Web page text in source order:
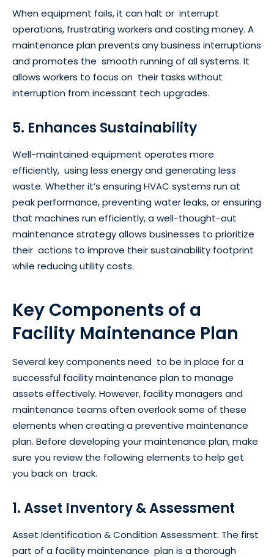
When equipment fails, it can halt or interrupt
operations, frustrating workers and costing money. A
maintenance plan prevents any business interruptions
and promotes the smooth running of all systems. It
allows workers to focus on their tasks without
interruption from incessant tech upgrades.
5. Enhances Sustainability
Well-maintained equipment operates more
efficiently, using less energy and generating less
waste. Whether it’s ensuring HVAC systems run at
peak performance, preventing water leaks, or ensuring
that machines run efficiently, a well-thought-out
maintenance strategy allows businesses to prioritize
their actions to improve their sustainability footprint
while reducing utility costs.
Key Components of a
Facility Maintenance Plan
Several key components need to be in place for a
successful facility maintenance plan to manage
assets effectively. However, facility managers and
maintenance teams often overlook some of these
elements when creating a preventive maintenance
plan. Before developing your maintenance plan, make
sure you review the following elements to help get
you back on track.
1. Asset Inventory & Assessment
Asset Identification & Condition Assessment: The first
part of a facility maintenance plan is a thorough